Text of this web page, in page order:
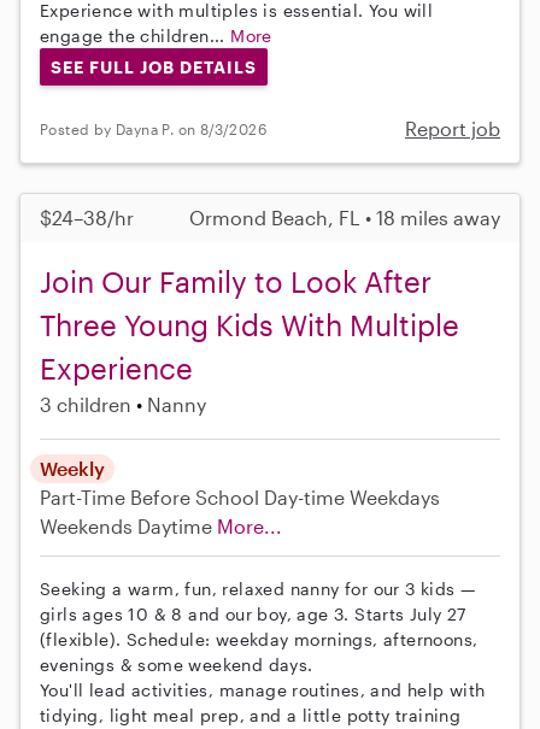
Experience with multiples is essential. You will
engage the children... More
SEE FULL JOB DETAILS
Posted by Dayna P. on 8/3/2026 Report job
$24–38/hr Ormond Beach, FL • 18 miles away
Join Our Family to Look After
Three Young Kids With Multiple
Experience
3 children Nanny
Weekly
Part-Time Before School Day-time Weekdays
Weekends Daytime More...
Seeking a warm, fun, relaxed nanny for our 3 kids —
girls ages 10 & 8 and our boy, age 3. Starts July 27
(flexible). Schedule: weekday mornings, afternoons,
evenings & some weekend days.
You'll lead activities, manage routines, and help with
tidying, light meal prep, and a little potty training